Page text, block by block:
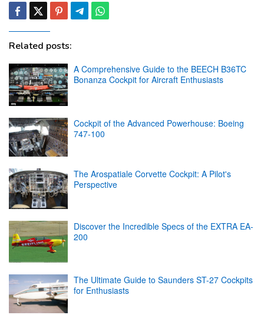
Related posts:
A Comprehensive Guide to the BEECH B36TC
Bonanza Cockpit for Aircraft Enthusiasts
Cockpit of the Advanced Powerhouse: Boeing
747-100
The Arospatiale Corvette Cockpit: A Pilot's
Perspective
Discover the Incredible Specs of the EXTRA EA-
200
The Ultimate Guide to Saunders ST-27 Cockpits
for Enthusiasts